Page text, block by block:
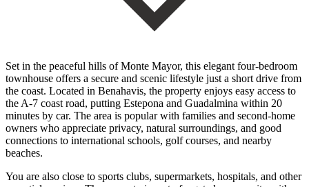
Set in the peaceful hills of Monte Mayor, this elegant four-bedroom
townhouse offers a secure and scenic lifestyle just a short drive from
the coast. Located in Benahavis, the property enjoys easy access to
the A-7 coast road, putting Estepona and Guadalmina within 20
minutes by car. The area is popular with families and second-home
owners who appreciate privacy, natural surroundings, and good
connections to international schools, golf courses, and nearby
beaches.
You are also close to sports clubs, supermarkets, hospitals, and other